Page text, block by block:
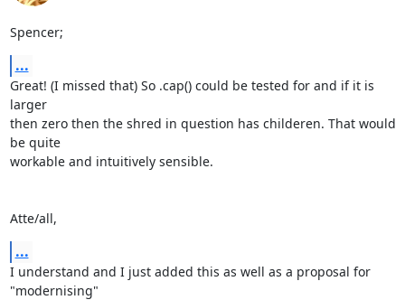
Spencer;
...
Great! (I missed that) So .cap() could be tested for and if it is
larger
then zero then the shred in question has childeren. That would
be quite
workable and intuitively sensible.
Atte/all,
...
I understand and I just added this as well as a proposal for
"modernising"